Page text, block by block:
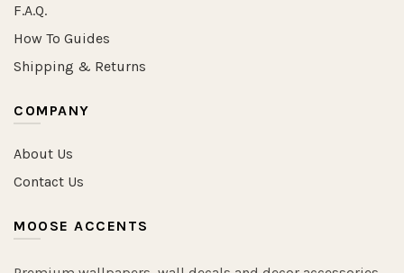
F.A.Q.
How To Guides
Shipping & Returns
COMPANY
About Us
Contact Us
MOOSE ACCENTS